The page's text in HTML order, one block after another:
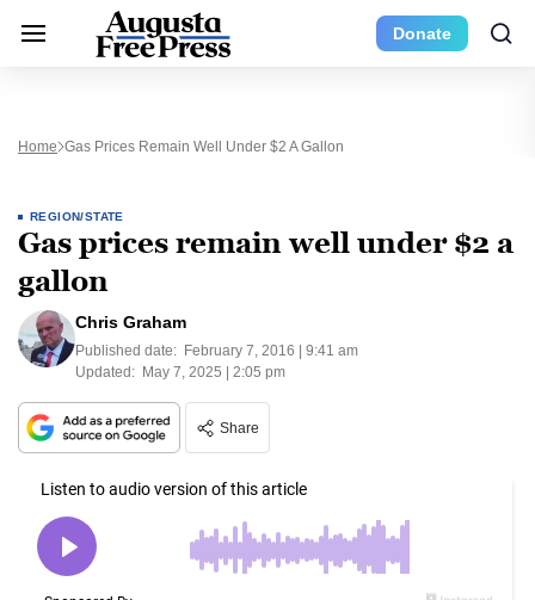
Donate
Home Gas Prices Remain Well Under $2 A Gallon
REGION/STATE
Gas prices remain well under $2 a
gallon
Chris Graham
Published date: February 7, 2016 | 9:41 am
Updated: May 7, 2025 | 2:05 pm
Share